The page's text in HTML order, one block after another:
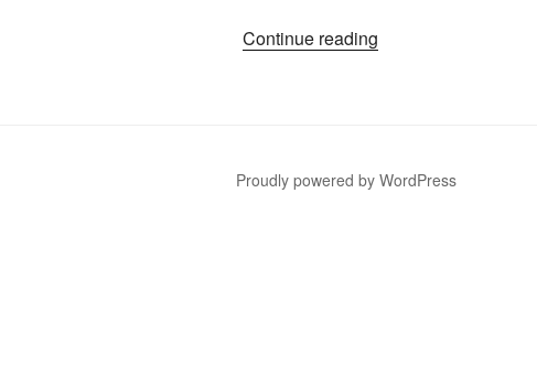
Continue reading
Proudly powered by WordPress